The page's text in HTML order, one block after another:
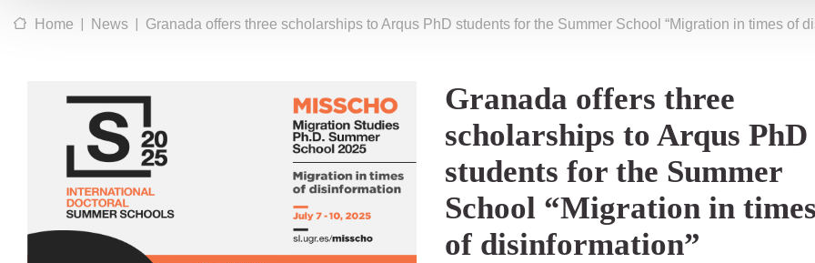
Home | News | Granada offers three scholarships to Arqus PhD students for the Summer School “Migration in times of
Granada offers three
scholarships to Arqus PhD
students for the Summer
School “Migration in times
of disinformation”